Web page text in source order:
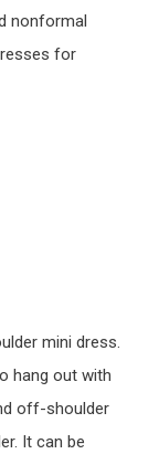
nonformal
for
mini dress.
hang out with
off-shoulder
It can be